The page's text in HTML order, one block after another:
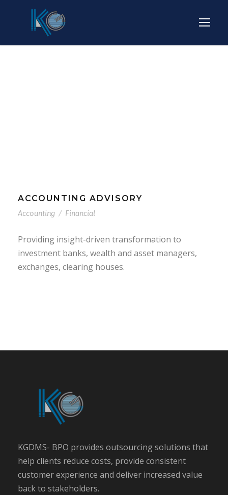
ACCOUNTING ADVISORY
Accounting / Financial
Providing insight-driven transformation to
investment banks, wealth and asset managers,
exchanges, clearing houses.
KGDMS- BPO provides outsourcing solutions that
help clients reduce costs, provide consistent
customer experience and deliver increased value
back to stakeholders.